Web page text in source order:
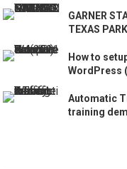
GARNER
TEXAS
How to
WordPress
Automatic
training